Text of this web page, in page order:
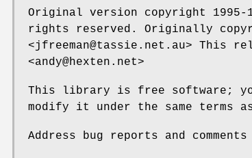
Original version copyright
rights reserved. Originally
<jfreeman@tassie.net.au> This
<andy@hexten.net>
This library is free software;
modify it under the same terms
Address bug reports and